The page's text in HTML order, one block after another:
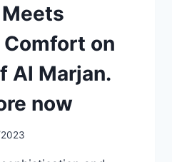
on
Al Marjan.
now